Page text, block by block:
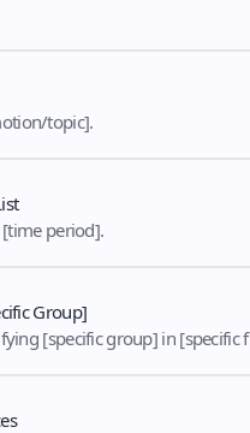
topic].
period].
Group]
[specific group] in [specific